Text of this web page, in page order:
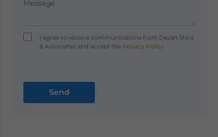
I agree to receive communications from Dezan Shira
& Associates and accept thePrivacy Policy